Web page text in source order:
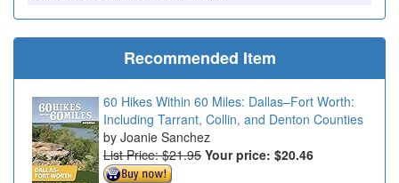
Recommended Item
60 Hikes Within 60 Miles: Dallas–Fort Worth:
Including Tarrant, Collin, and Denton Counties
Joanie Sanchez
List Price: $21.95 Your price: $20.46